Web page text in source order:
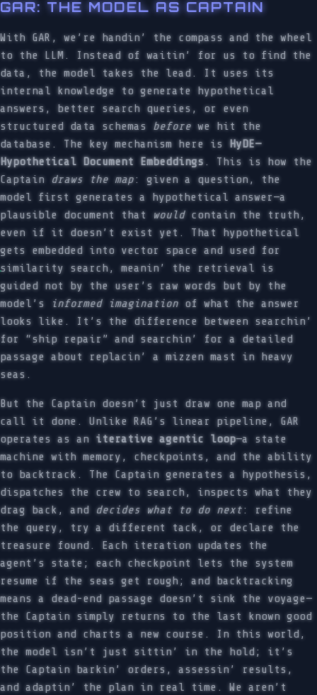
GAR: THE MODEL AS CAPTAIN
With GAR, we’re handin’ the compass and the wheel
to the LLM. Instead of waitin’ for us to find the
data, the model takes the lead. It uses its
internal knowledge to generate hypothetical
answers, better search queries, or even
structured data schemas before we hit the
database. The key mechanism here is HyDE—
Hypothetical Document Embeddings. This is how the
Captain draws the map: given a question, the
model first generates a hypothetical answer—a
plausible document that wouldcontain the truth,
even if it doesn’t exist yet. That hypothetical
gets embedded into vector space and used for
similarity search, meanin’ the retrieval is
guided not by the user’s raw words but by the
model’s
informed imagination of what the answer
looks like. It’s the difference between searchin’
for “ship repair” and searchin’ for a detailed
passage about replacin’ a mizzen mast in heavy
seas.
But the Captain doesn’t just draw one map and
call it done. Unlike RAG’s linear pipeline, GAR
operates as an iterative agentic loop—a state
machine with memory, checkpoints, and the ability
to backtrack. The Captain generates a hypothesis,
dispatches the crew to search, inspects what they
drag back, and decides what to do next: refine
the query, try a different tack, or declare the
treasure found. Each iteration updates the
agent’s state; each checkpoint lets the system
resume if the seas get rough; and backtracking
means a dead-end passage doesn’t sink the voyage—
the Captain simply returns to the last known good
position and charts a new course. In this world,
the model isn’t just sittin’ in the hold; it’s
the Captain barkin’ orders, assessin’ results,
and adaptin’ the plan in real time. We aren’t